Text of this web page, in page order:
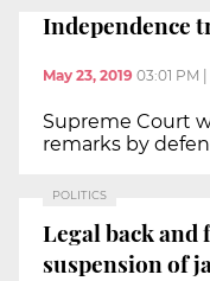
Independence
May 23, 2019 03:01 PM |
Supreme Court
remarks by
POLITICS
Legal back
suspension of